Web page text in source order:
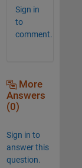
Sign in
to
comment.
More
Answers
(0)
Sign in to
answer this
question.